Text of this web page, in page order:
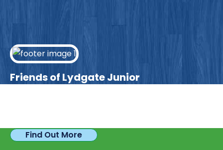
Friends of Lydgate Junior
Find Out More